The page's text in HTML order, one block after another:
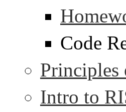
Code
Principles
Intro to